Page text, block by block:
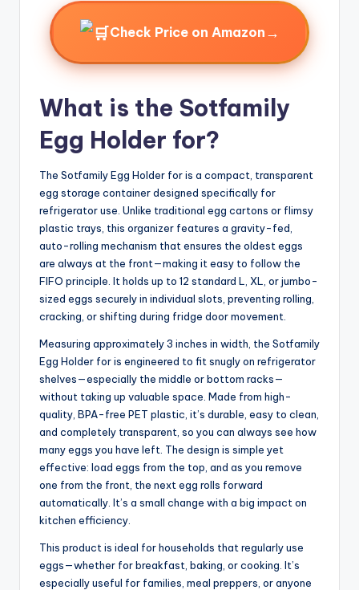
Check Price on Amazon →
What is the Sotfamily
Egg Holder for?
The Sotfamily Egg Holder for is a compact, transparent
egg storage container designed specifically for
refrigerator use. Unlike traditional egg cartons or flimsy
plastic trays, this organizer features a gravity-fed,
auto-rolling mechanism that ensures the oldest eggs
are always at the front—making it easy to follow the
FIFO principle. It holds up to 12 standard L, XL, or jumbo-
sized eggs securely in individual slots, preventing rolling,
cracking, or shifting during fridge door movement.
Measuring approximately 3 inches in width, the Sotfamily
Egg Holder for is engineered to fit snugly on refrigerator
shelves—especially the middle or bottom racks—
without taking up valuable space. Made from high-
quality, BPA-free PET plastic, it’s durable, easy to clean,
and completely transparent, so you can always see how
many eggs you have left. The design is simple yet
effective: load eggs from the top, and as you remove
one from the front, the next egg rolls forward
automatically. It’s a small change with a big impact on
kitchen efficiency.
This product is ideal for households that regularly use
eggs—whether for breakfast, baking, or cooking. It’s
especially useful for families, meal preppers, or anyone